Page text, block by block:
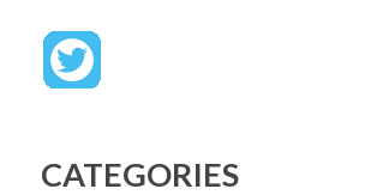
CATEGORIES